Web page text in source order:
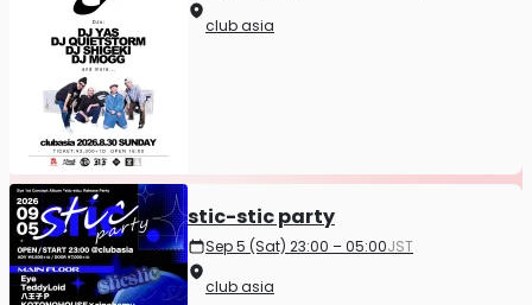
club asia
stic-stic party
Sep 5 (Sat) 23:00 – 05:00JST
club asia